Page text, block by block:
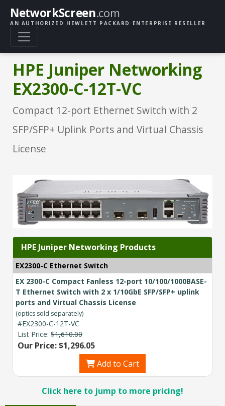
NetworkScreen.com
AN AUTHORIZED HEWLETT PACKARD ENTERPRISE RESELLER
HPE Juniper Networking
EX2300-C-12T-VC
Compact 12-port Ethernet Switch with 2
SFP/SFP+ Uplink Ports and Virtual Chassis
License
HPE Juniper Networking Products
EX2300-C Ethernet Switch
EX 2300-C Compact Fanless 12-port 10/100/1000BASE-
T Ethernet Switch with 2 x 1/10GbE SFP/SFP+ uplink
ports and Virtual Chassis License
(optics sold separately)
#EX2300-C-12T-VC
List Price: $1,610.00
Our Price: $1,296.05
Add to Cart
Click here to jump to more pricing!